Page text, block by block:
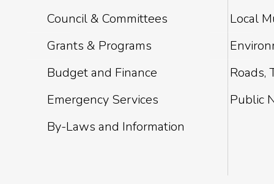
Council & Committees
Grants & Programs
Budget and Finance
Emergency Services
By-Laws and Information
Local
Roads,
Public